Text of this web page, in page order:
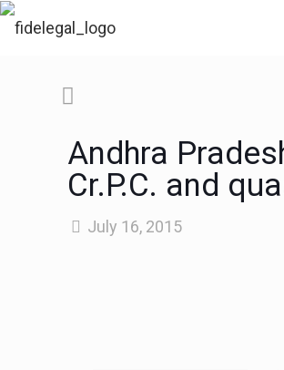
Andhra
Cr.P.C. and
July 16, 2015